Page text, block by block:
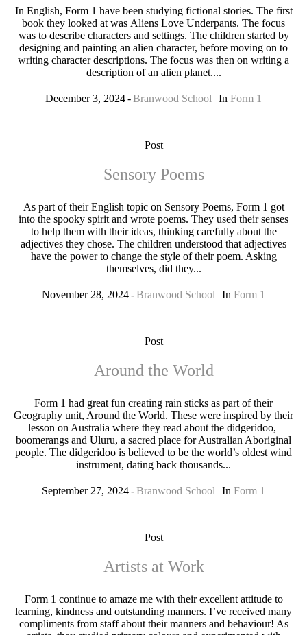
In English, Form 1 have been studying fictional stories. The first
book they looked at was Aliens Love Underpants. The focus
was to describe characters and settings. The children started by
designing and painting an alien character, before moving on to
writing character descriptions. The focus was then on writing a
description of an alien planet....
December 3, 2024 Branwood School In Form 1
Post
Sensory Poems
As part of their English topic on Sensory Poems, Form 1 got
into the spooky spirit and wrote poems. They used their senses
to help them with their ideas, thinking carefully about the
adjectives they chose. The children understood that adjectives
have the power to change the style of their poem. Asking
themselves, did they...
November 28, 2024 Branwood School In Form 1
Post
Around the World
Form 1 had great fun creating rain sticks as part of their
Geography unit, Around the World. These were inspired by their
lesson on Australia where they read about the didgeridoo,
boomerangs and Uluru, a sacred place for Australian Aboriginal
people. The didgeridoo is believed to be the world’s oldest wind
instrument, dating back thousands...
September 27, 2024 Branwood School In Form 1
Post
Artists at Work
Form 1 continue to amaze me with their excellent attitude to
learning, kindness and outstanding manners. I’ve received many
compliments from staff about their manners and behaviour! As